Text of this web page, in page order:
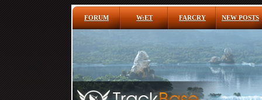
FORUM W:ET FARCRY NEW POSTS